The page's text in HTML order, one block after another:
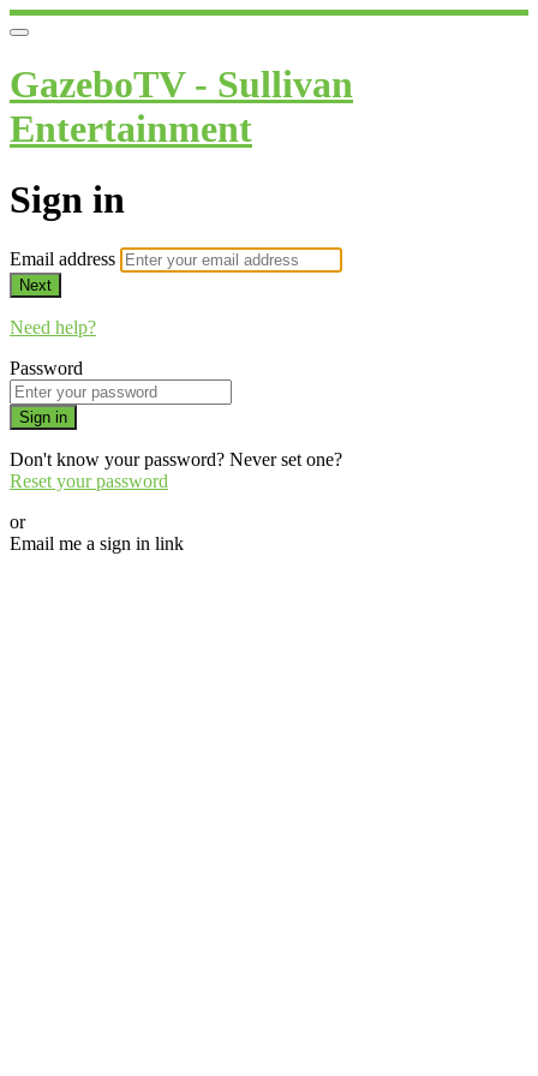
GazeboTV - Sullivan
Entertainment
Sign in
Email address
Next
Need help?
Password
Sign in
Don't know your password? Never set one?
Reset your password
or
Email me a sign in link